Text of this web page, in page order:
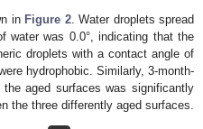
in Figure 2. Water droplets spread
water was 0.0°, indicating that the
droplets with a contact angle of
hydrophobic. Similarly, 3-month-
aged surfaces was significantly
the three differently aged surfaces.